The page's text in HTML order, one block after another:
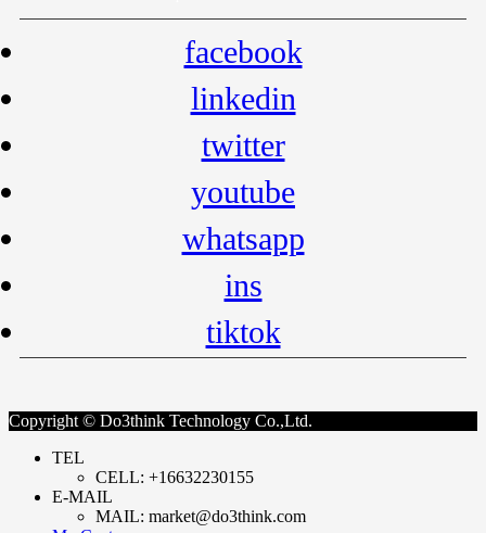
facebook
linkedin
twitter
youtube
whatsapp
ins
tiktok
Copyright © Do3think Technology Co.,Ltd.
TEL
CELL: +16632230155
E-MAIL
MAIL: market@do3think.com